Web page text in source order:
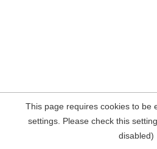
This page requires cookies to be
settings. Please check this
disabled)